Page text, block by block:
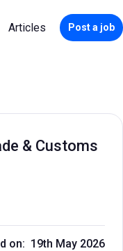
Articles Post a job
& Customs
on: 19th May 2026